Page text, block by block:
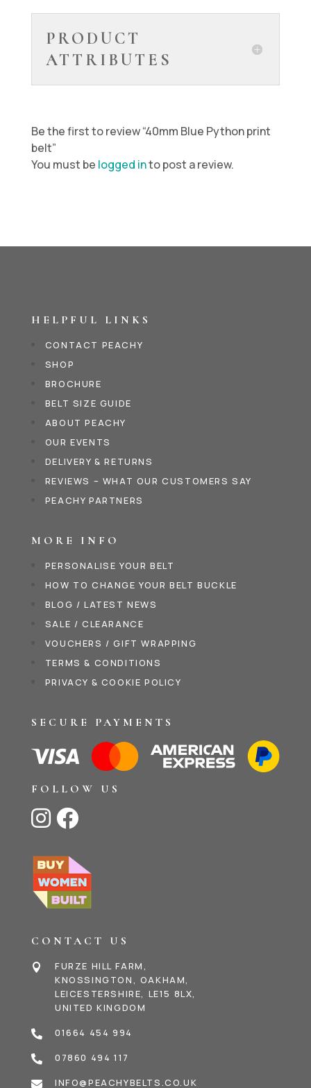
PRODUCT
ATTRIBUTES
Be the first to review “40mm Blue Python print
belt”
You must be logged into post a review.
HELPFUL LINKS
CONTACT PEACHY
SHOP
BROCHURE
BELT SIZE GUIDE
ABOUT PEACHY
OUR EVENTS
DELIVERY & RETURNS
REVIEWS – WHAT OUR CUSTOMERS SAY
PEACHY PARTNERS
MORE INFO
PERSONALISE YOUR BELT
HOW TO CHANGE YOUR BELT BUCKLE
BLOG / LATEST NEWS
SALE / CLEARANCE
VOUCHERS / GIFT WRAPPING
TERMS & CONDITIONS
PRIVACY & COOKIE POLICY
SECURE PAYMENTS
FOLLOW US
 
CONTACT US

FURZE HILL FARM,
KNOSSINGTON, OAKHAM,
LEICESTERSHIRE, LE15 8LX,
UNITED KINGDOM
 01664 454 994
 07860 494 117
 INFO@PEACHYBELTS.CO.UK